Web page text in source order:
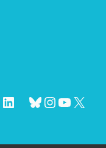
LinkedInBluesky
Instagram
YouTube
X